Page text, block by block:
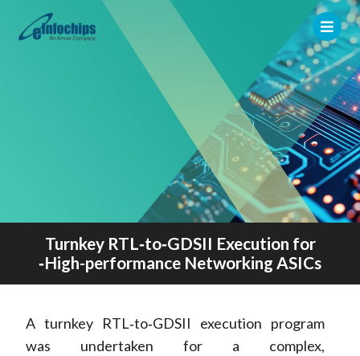
Turnkey RTL‑to‑GDSII Execution for
‑High-performance Networking ASICs
A turnkey RTL‑to‑GDSII execution program
was undertaken for a complex,